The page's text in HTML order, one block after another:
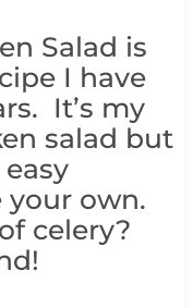
Salad is
I have
It’s my
salad but
your own.
celery?